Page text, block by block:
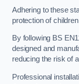
Adhering to these
protection of
By following BS
designed and
reducing the risk of
Professional